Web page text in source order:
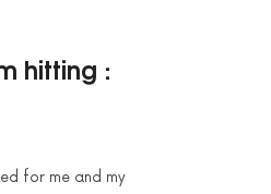
hitting :
for me and my